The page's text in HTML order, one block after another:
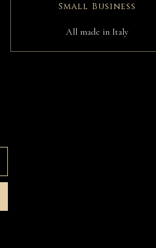
Small Business
All made in Italy